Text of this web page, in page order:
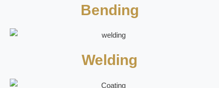
Bending
Welding